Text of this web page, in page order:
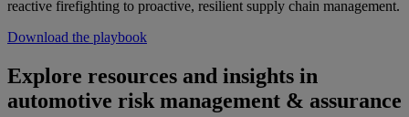
reactive firefighting to proactive, resilient supply chain management.
Download the playbook
Explore resources and insights in
automotive risk management & assurance